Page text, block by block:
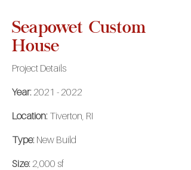
Seapowet Custom
House
Project Details
Year:2021 - 2022
Location: Tiverton, RI
Type: New Build
Size:2,000 sf